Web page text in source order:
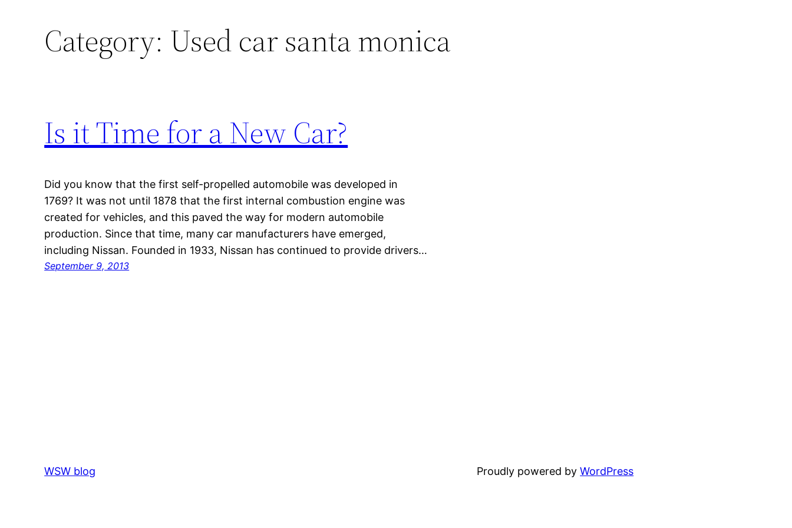
Category: Used car santa monica
Is it Time for a New Car?
Did you know that the first self-propelled automobile was developed in
1769? It was not until 1878 that the first internal combustion engine was
created for vehicles, and this paved the way for modern automobile
production. Since that time, many car manufacturers have emerged,
including Nissan. Founded in 1933, Nissan has continued to provide drivers…
September 9, 2013
WSW blog Proudly powered byWordPress